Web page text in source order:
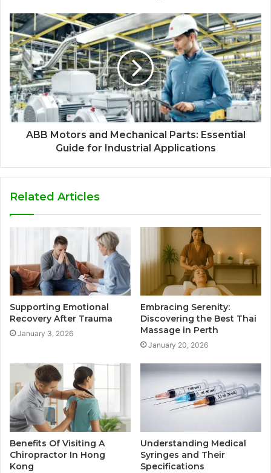
ABB Motors and Mechanical Parts: Essential
Guide for Industrial Applications
Related Articles
Supporting Emotional
Recovery After Trauma
January 3, 2026
Embracing Serenity:
Discovering the Best Thai
Massage in Perth
January 20, 2026
Benefits Of Visiting A
Chiropractor In Hong
Kong
Understanding Medical
Syringes and Their
Specifications